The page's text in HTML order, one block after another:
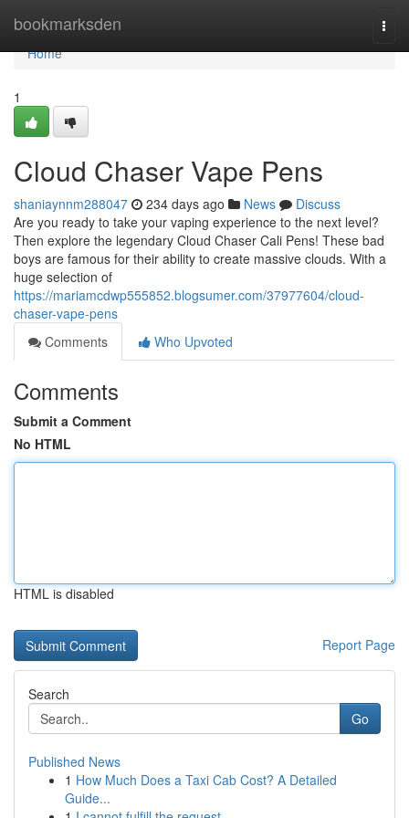
bookmarksden
Home
Home
1
Cloud Chaser Vape Pens
shaniaynnm288047 234 days ago News
Discuss
Are you ready to take your vaping experience to the next level?
Then explore the legendary Cloud Chaser Cali Pens! These bad
boys are famous for their ability to create massive clouds. With a
huge selection of
https://mariamcdwp555852.blogsumer.com/37977604/cloud-
chaser-vape-pens
Comments
Who Upvoted
Comments
Submit a Comment
No HTML
HTML is disabled
Report Page
Search
Go
Published News
1 How Much Does a Taxi Cab Cost? A Detailed
Guide...